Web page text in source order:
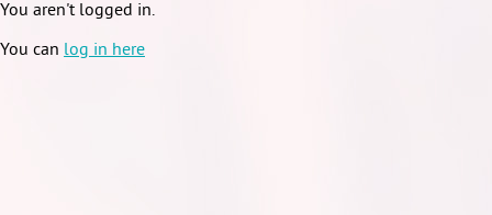
You aren't logged in.
You can log in here